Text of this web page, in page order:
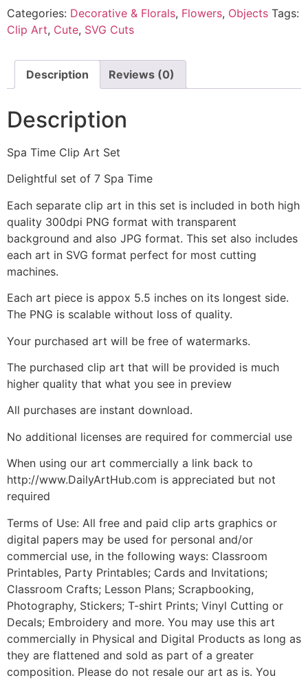
Categories: Decorative & Florals, Flowers, Objects Tags:
Clip Art, Cute, SVG Cuts
Description Reviews (0)
Description
Spa Time Clip Art Set
Delightful set of 7 Spa Time
Each separate clip art in this set is included in both high
quality 300dpi PNG format with transparent
background and also JPG format. This set also includes
each art in SVG format perfect for most cutting
machines.
Each art piece is appox 5.5 inches on its longest side.
The PNG is scalable without loss of quality.
Your purchased art will be free of watermarks.
The purchased clip art that will be provided is much
higher quality that what you see in preview
All purchases are instant download.
No additional licenses are required for commercial use
When using our art commercially a link back to
http://www.DailyArtHub.com is appreciated but not
required
Terms of Use: All free and paid clip arts graphics or
digital papers may be used for personal and/or
commercial use, in the following ways: Classroom
Printables, Party Printables; Cards and Invitations;
Classroom Crafts; Lesson Plans; Scrapbooking,
Photography, Stickers; T-shirt Prints; Vinyl Cutting or
Decals; Embroidery and more. You may use this art
commercially in Physical and Digital Products as long as
they are flattened and sold as part of a greater
composition. Please do not resale our art as is. You